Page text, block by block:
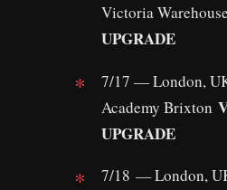
Victoria Warehouse
UPGRADE
7/17 — London,
Academy Brixton
UPGRADE
7/18 — London,